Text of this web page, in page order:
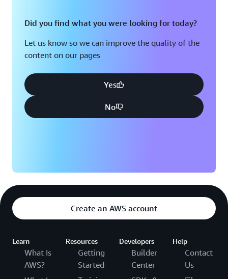
Did you find what you were looking for today?
Let us know so we can improve the quality of the
content on our pages
Yes
No
Create an AWS account
Learn
What Is
AWS?
Resources
Getting
Started
Developers
Builder
Center
Help
Contact
Us